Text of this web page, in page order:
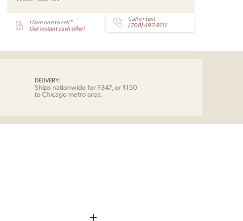
Have one to sell?
Get instant cash offer!
Call or text
(708) 497-9111
DELIVERY:
Ships nationwide for $347, or $150
to Chicago metro area.